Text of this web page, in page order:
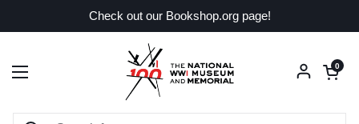
Check out our Bookshop.org page!
Open menu
Open
0